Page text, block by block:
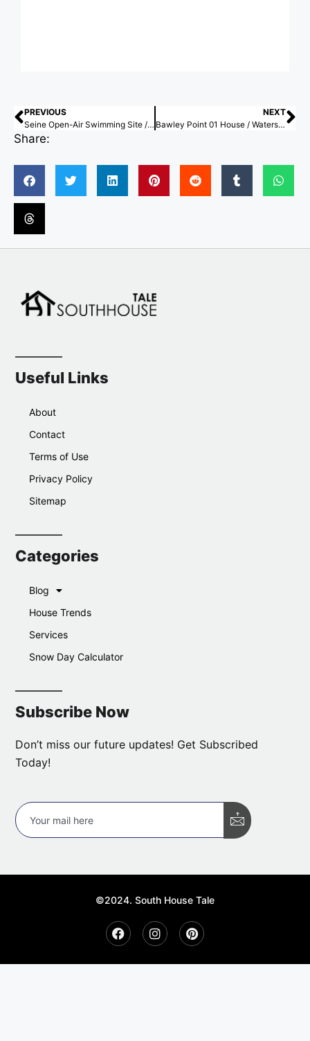
PREVIOUS
Seine Open-Air Swimming Site / Mater Studio
NEXT
Bawley Point 01 House / Watershed Architects
Share:
Useful Links
About
Contact
Terms of Use
Privacy Policy
Sitemap
Categories
Blog
House Trends
Services
Snow Day Calculator
Subscribe Now
Don’t miss our future updates! Get Subscribed
Today!
©2024. South House Tale